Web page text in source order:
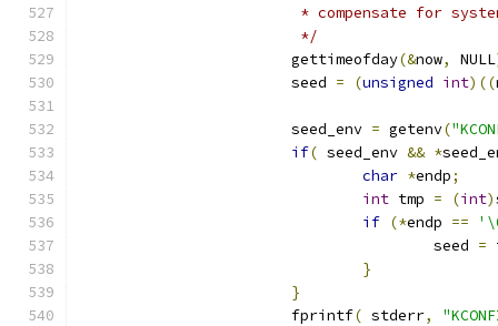
* compensate for
			 */
			gettimeofday
(&now, NULL
			seed
= (unsigned int)((
			seed_env
= getenv(
if( seed_env && *
char *endp;
int tmp = (int)
if (*endp ==
					seed
=
}
}
			fprintf
( stderr,